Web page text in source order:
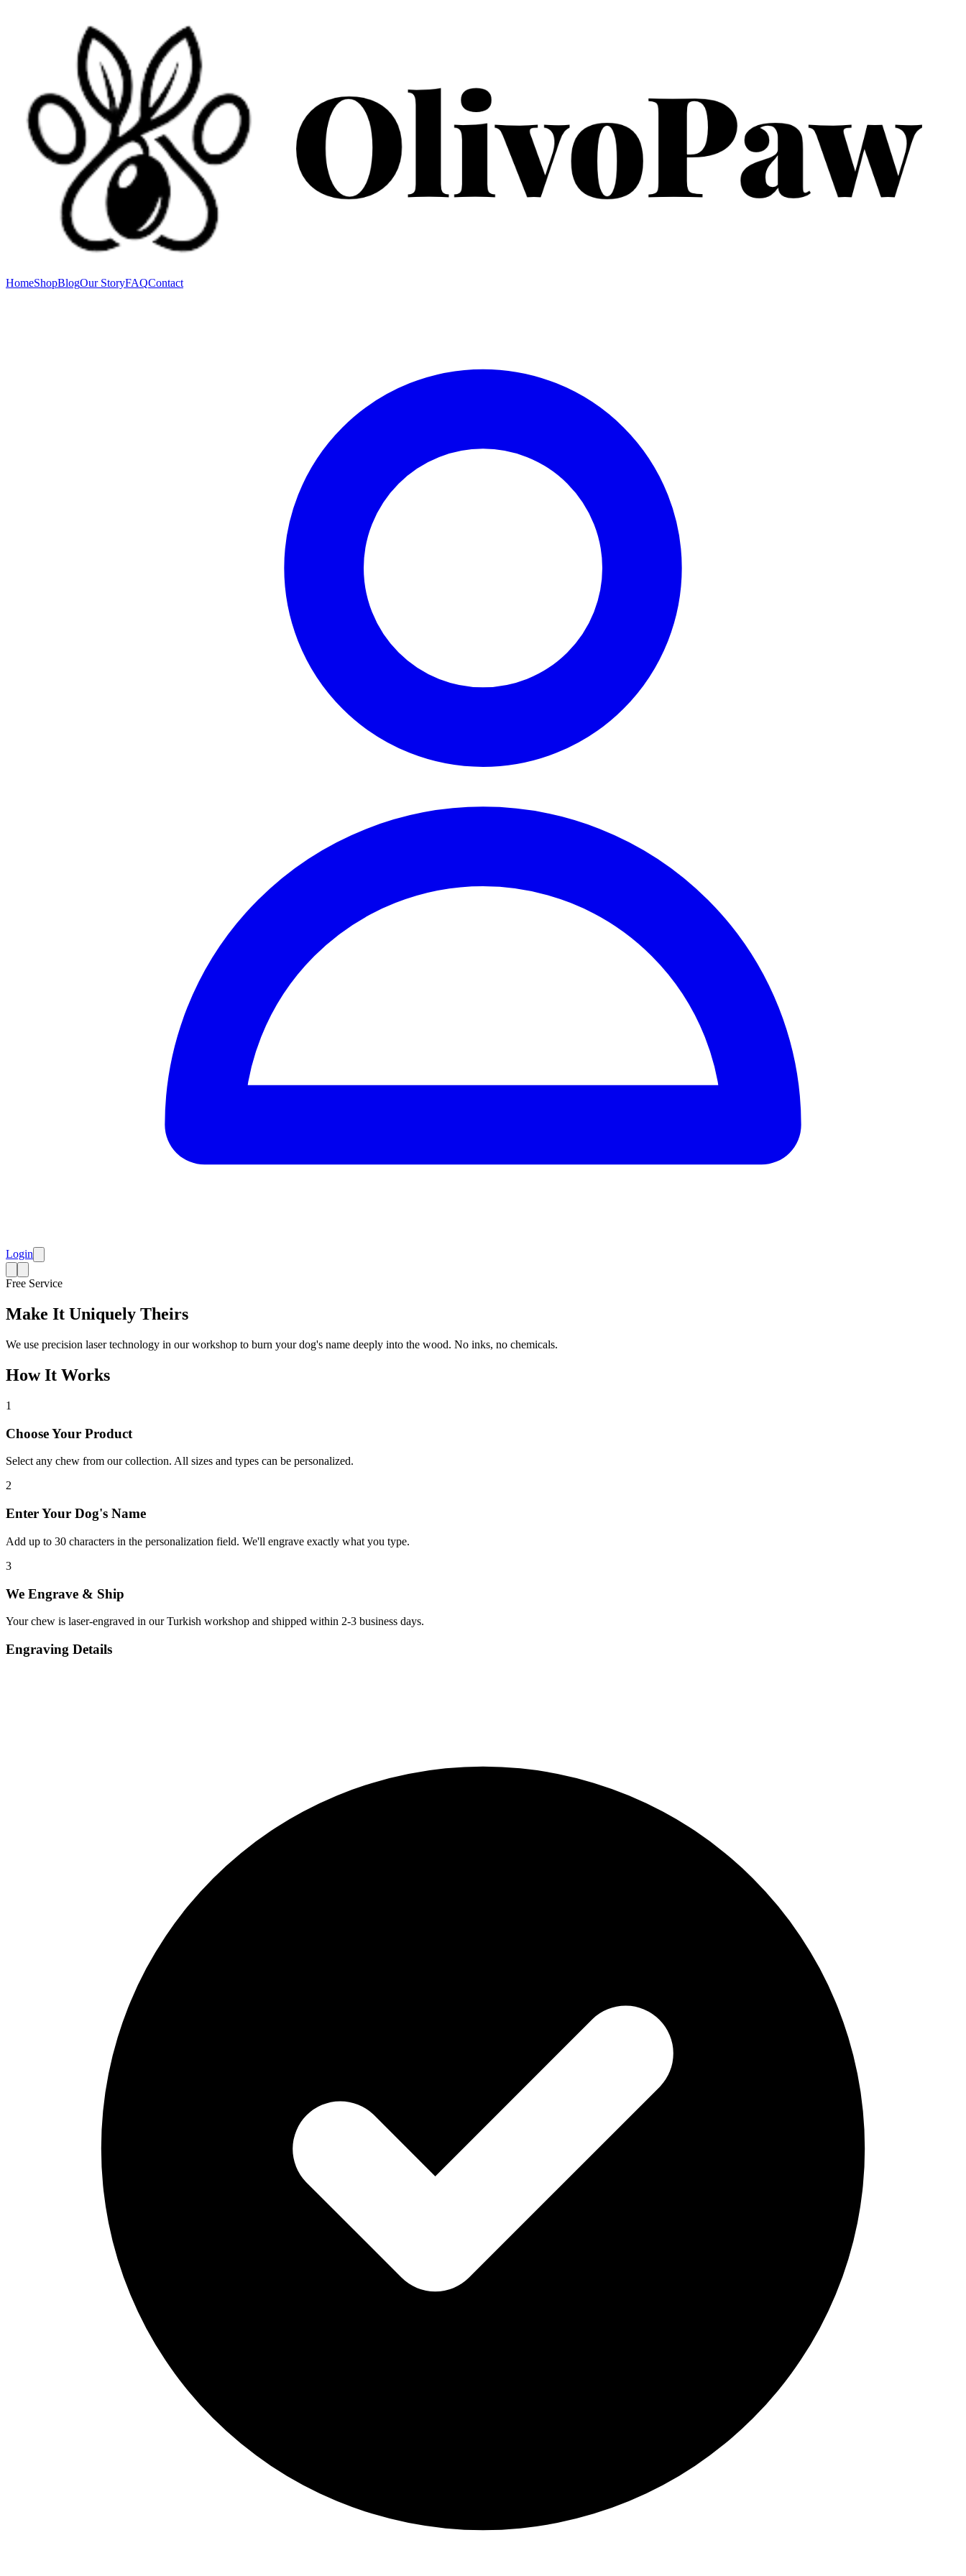
HomeShopBlogOur StoryFAQContact
Login
Free Service
Make It Uniquely Theirs
We use precision laser technology in our workshop to burn your dog's name deeply into the wood. No inks, no chemicals.
How It Works
1
Choose Your Product
Select any chew from our collection. All sizes and types can be personalized.
2
Enter Your Dog's Name
Add up to 30 characters in the personalization field. We'll engrave exactly what you type.
3
We Engrave & Ship
Your chew is laser-engraved in our Turkish workshop and shipped within 2-3 business days.
Engraving Details